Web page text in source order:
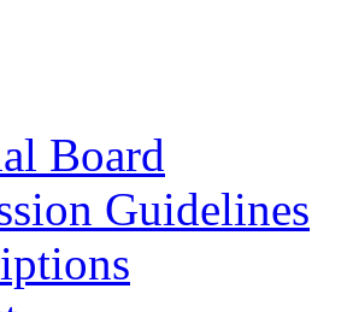
Board
Guidelines